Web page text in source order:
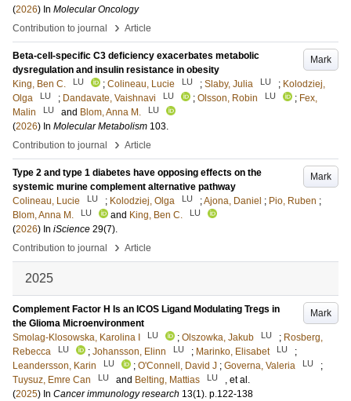
(2026) In Molecular Oncology
Contribution to journal
› Article
Mark
Beta-cell-specific C3 deficiency exacerbates metabolic
dysregulation and insulin resistance in obesity
King, Ben C.
LU ; Colineau, Lucie LU ; Slaby, Julia LU ; Kolodziej,
Olga
LU ; Dandavate, Vaishnavi LU ; Olsson, Robin LU ; Fex,
Malin
LU and Blom, Anna M. LU
(2026) In Molecular Metabolism 103.
Contribution to journal
› Article
Mark
Type 2 and type 1 diabetes have opposing effects on the
systemic murine complement alternative pathway
Colineau, Lucie
LU ; Kolodziej, Olga LU ;Ajona, Daniel ; Pio, Ruben ;
Blom, Anna M.
LU and King, Ben C. LU
(2026) In iScience 29(7).
Contribution to journal
› Article
2025
Mark
Complement Factor H Is an ICOS Ligand Modulating Tregs in
the Glioma Microenvironment
Smolag-Klosowska, Karolina I
LU ; Olszowka, Jakub LU ; Rosberg,
Rebecca
LU ; Johansson, Elinn LU ; Marinko, Elisabet LU
;
Leandersson, Karin
LU ; O'Connell, David J ; Governa, Valeria LU
;
Tuysuz, Emre Can
LU and Belting, Mattias LU
, et al.
(2025) In Cancer immunology research 13(1). p.122-138